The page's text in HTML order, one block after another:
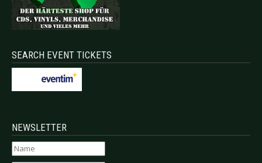
SEARCH EVENT TICKETS
NEWSLETTER